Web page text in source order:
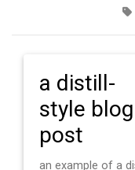
a distill-
style blog
post